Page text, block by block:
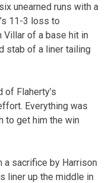
unearned runs with a
11-3 loss to
Villar of a base hit in
stab of a liner tailing
of Flaherty’s
Everything was
to get him the win
a sacrifice by Harrison
liner up the middle in